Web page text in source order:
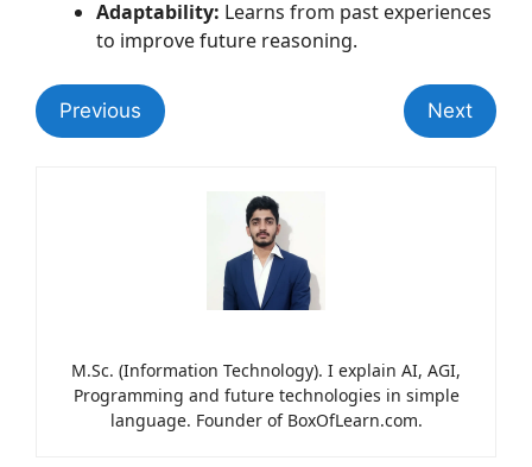
Adaptability: Learns from past experiences
to improve future reasoning.
Previous Next
M.Sc. (Information Technology). I explain AI, AGI,
Programming and future technologies in simple
language. Founder of BoxOfLearn.com.